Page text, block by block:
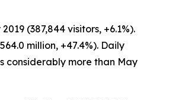
(387,844 visitors, +6.1%).
million, +47.4%). Daily
considerably more than May